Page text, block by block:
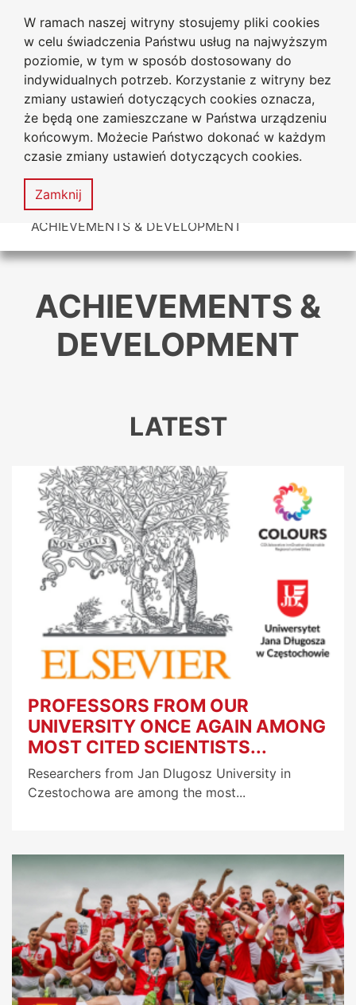
W ramach naszej witryny stosujemy pliki cookies
w celu świadczenia Państwu usług na najwyższym
poziomie, w tym w sposób dostosowany do
indywidualnych potrzeb. Korzystanie z witryny bez
zmiany ustawień dotyczących cookies oznacza,
że będą one zamieszczane w Państwa urządzeniu
końcowym. Możecie Państwo dokonać w każdym
czasie zmiany ustawień dotyczących cookies.
Zamknij
Go to the main menu
Go to content
Go to Search
Go to sitemap
Jan Dlugosz University
in Czestochowa
Sitemap
MENU
You are here
ACHIEVEMENTS & DEVELOPMENT
ACHIEVEMENTS &
DEVELOPMENT
LATEST
PROFESSORS FROM OUR
UNIVERSITY ONCE AGAIN AMONG
MOST CITED SCIENTISTS...
Researchers from Jan Dlugosz University in
Czestochowa are among the most...